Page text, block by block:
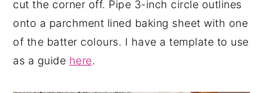
cut the corner off. Pipe 3-inch circle outlines
onto a parchment lined baking sheet with one
of the batter colours. I have a template to use
as a guide here.